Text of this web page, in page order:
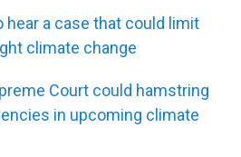
hear a case that could limit
climate change
Court could hamstring
in upcoming climate